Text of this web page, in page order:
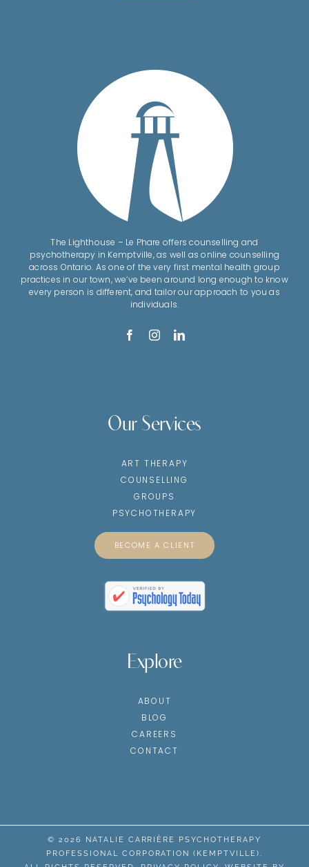
The Lighthouse – Le Phare offers counselling and
psychotherapy in Kemptville, as well as online counselling
across Ontario. As one of the very first mental health group
practices in our town, we’ve been around long enough to know
every person is different, and tailor our approach to you as
individuals.
Our Services
ART THERAPY
COUNSELLING
GROUPS
PSYCHOTHERAPY
BECOME A CLIENT
Explore
ABOUT
BLOG
CAREERS
CONTACT
© 2026 NATALIE CARRIÈRE PSYCHOTHERAPY
PROFESSIONAL CORPORATION (KEMPTVILLE).